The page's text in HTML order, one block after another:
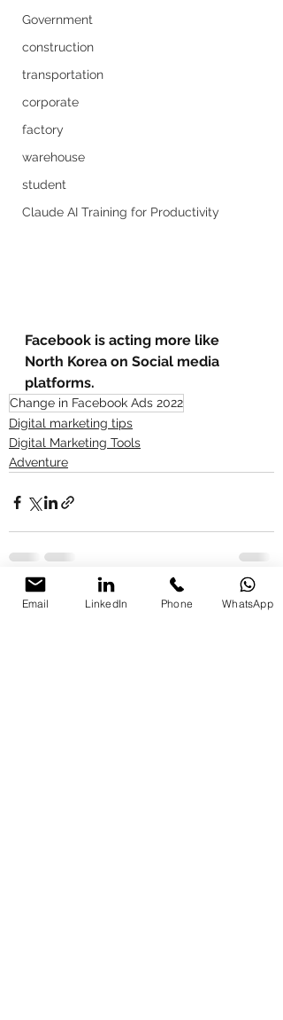
Government
construction
transportation
corporate
factory
warehouse
student
Claude AI Training for Productivity
Facebook is acting more like
North Korea on Social media
platforms.
Change in Facebook Ads 2022
Digital marketing tips
Digital Marketing Tools
Adventure
Recent Posts See All
Email LinkedIn Phone WhatsApp